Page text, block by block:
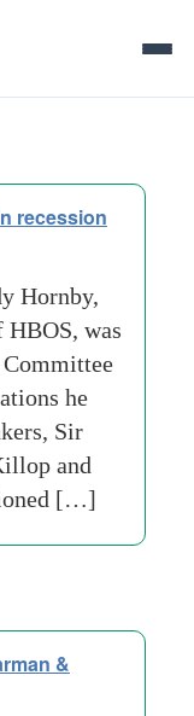
recession
Hornby,
was
Committee
he
Sir
and
[…]
&